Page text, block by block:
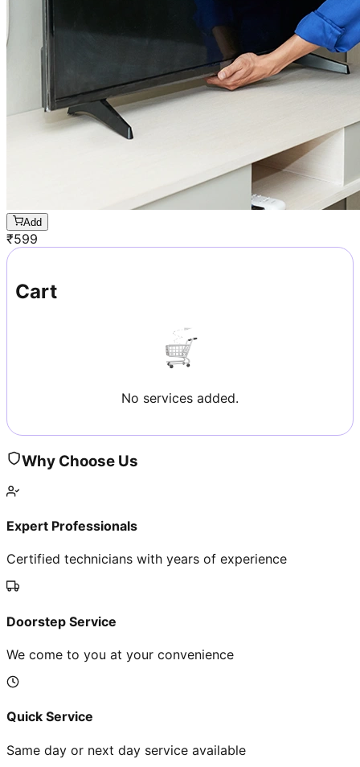
Add
₹599
Cart
No services added.
Why Choose Us
Expert Professionals
Certified technicians with years of experience
Doorstep Service
We come to you at your convenience
Quick Service
Same day or next day service available